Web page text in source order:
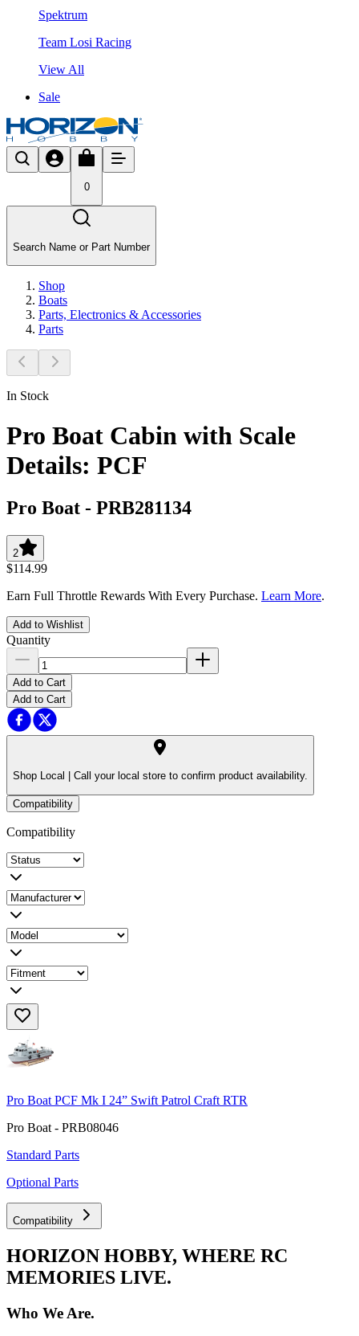
Spektrum
Team Losi Racing
View All
Sale
0
Search Name or Part Number
Shop
Boats
Parts, Electronics & Accessories
Parts
In Stock
Pro Boat Cabin with Scale
Details: PCF
Pro Boat - PRB281134
2
$114.99
Earn Full Throttle Rewards With Every Purchase. Learn More.
Add to Wishlist
Quantity
Add to Cart
Add to Cart
Shop Local | Call your local store to confirm product availability.
Compatibility
Compatibility
Pro Boat PCF Mk I 24” Swift Patrol Craft RTR
Pro Boat - PRB08046
Standard Parts
Optional Parts
Compatibility
HORIZON HOBBY, WHERE RC
MEMORIES LIVE.
Who We Are.